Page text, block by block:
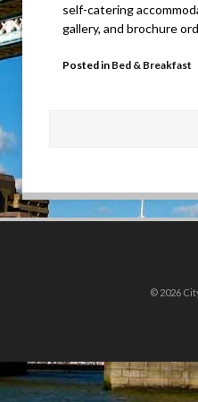
self-catering
gallery, and brochure
Posted in Bed & Breakfast
© 2026